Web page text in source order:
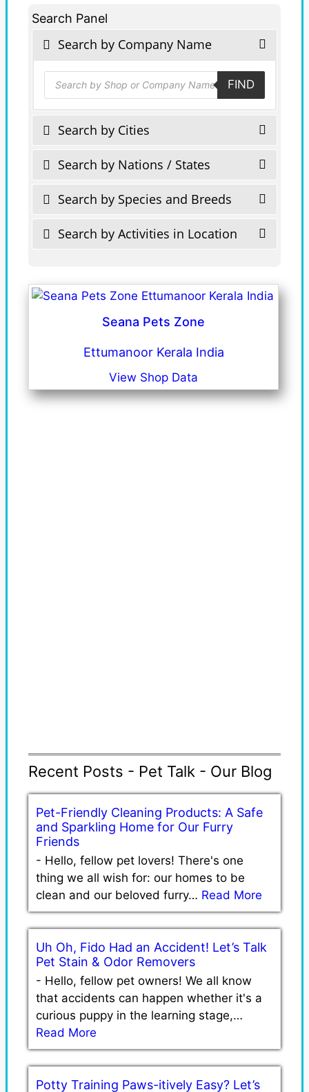
Search Panel
Search by Company Name
Products
search FIND
Search by Cities
Search by Nations / States
Search by Species and Breeds
Search by Activities in Location
Seana Pets Zone
Ettumanoor Kerala India
View Shop Data
Recent Posts - Pet Talk - Our Blog
Pet-Friendly Cleaning Products: A Safe
and Sparkling Home for Our Furry
Friends
- Hello, fellow pet lovers! There's one
thing we all wish for: our homes to be
clean and our beloved furry… Read More
Uh Oh, Fido Had an Accident! Let’s Talk
Pet Stain & Odor Removers
- Hello, fellow pet owners! We all know
that accidents can happen whether it's a
curious puppy in the learning stage,…
Read More
Potty Training Paws-itively Easy? Let’s